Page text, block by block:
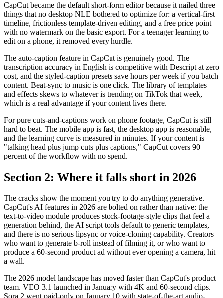
CapCut became the default short-form editor because it nailed three
things that no desktop NLE bothered to optimize for: a vertical-first
timeline, frictionless template-driven editing, and a free price point
with no watermark on the basic export. For a teenager learning to
edit on a phone, it removed every hurdle.
The auto-caption feature in CapCut is genuinely good. The
transcription accuracy in English is competitive with Descript at zero
cost, and the styled-caption presets save hours per week if you batch
content. Beat-sync to music is one click. The library of templates
and effects skews to whatever is trending on TikTok that week,
which is a real advantage if your content lives there.
For pure cuts-and-captions work on phone footage, CapCut is still
hard to beat. The mobile app is fast, the desktop app is reasonable,
and the learning curve is measured in minutes. If your content is
"talking head plus jump cuts plus captions," CapCut covers 90
percent of the workflow with no spend.
Section 2: Where it falls short in 2026
The cracks show the moment you try to do anything generative.
CapCut's AI features in 2026 are bolted on rather than native: the
text-to-video module produces stock-footage-style clips that feel a
generation behind, the AI script tools default to generic templates,
and there is no serious lipsync or voice-cloning capability. Creators
who want to generate b-roll instead of filming it, or who want to
produce a 60-second product ad without ever opening a camera, hit
a wall.
The 2026 model landscape has moved faster than CapCut's product
team. VEO 3.1 launched in January with 4K and 60-second clips.
Sora 2 went paid-only on January 10 with state-of-the-art audio-